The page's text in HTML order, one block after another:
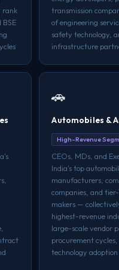
rank
transmission
of engineering
safety technology,
infrastructure
🚗
Automobiles &
High-Revenue
CEOs, MDs, and
India's top
manufacturers,
companies, and
makers —
highest-revenue
large-scale vendor
procurement
technology